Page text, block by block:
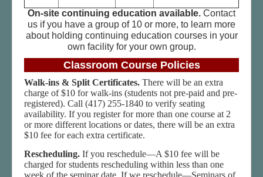
On-site continuing education available. Contact
us if you have a group of 10 or more, to learn more
about holding continuing education courses in your
own facility for your own group.
Classroom Course Policies
Walk-ins & Split Certificates. There will be an extra
charge of $10 for walk-ins (students not pre-paid and pre-
registered). Call (417) 255-1840 to verify seating
availability. If you register for more than one course at 2
or more different locations or dates, there will be an extra
$10 fee for each extra certificate.
Rescheduling. If you reschedule—A $10 fee will be
charged for students rescheduling within less than one
week of the seminar date. If we reschedule—Seminars of